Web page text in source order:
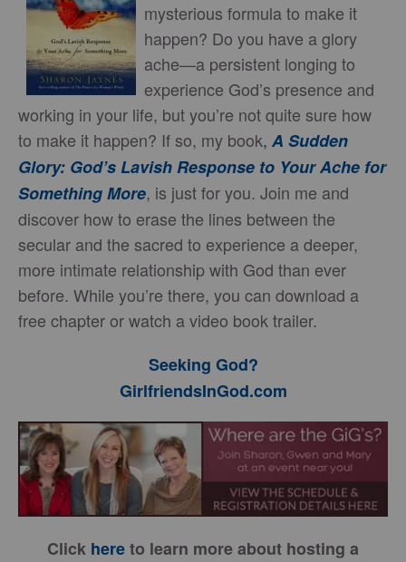
mysterious formula to make it
happen? Do you have a glory
ache—a persistent longing to
experience God’s presence and
working in your life, but you’re not quite sure how
to make it happen? If so, my book, A Sudden
Glory: God’s Lavish Response to Your Ache for
Something More, is just for you. Join me and
discover how to erase the lines between the
secular and the sacred to experience a deeper,
more intimate relationship with God than ever
before. While you’re there, you can download a
free chapter or watch a video book trailer.
Seeking God?
GirlfriendsInGod.com
Click hereto learn more about hosting a